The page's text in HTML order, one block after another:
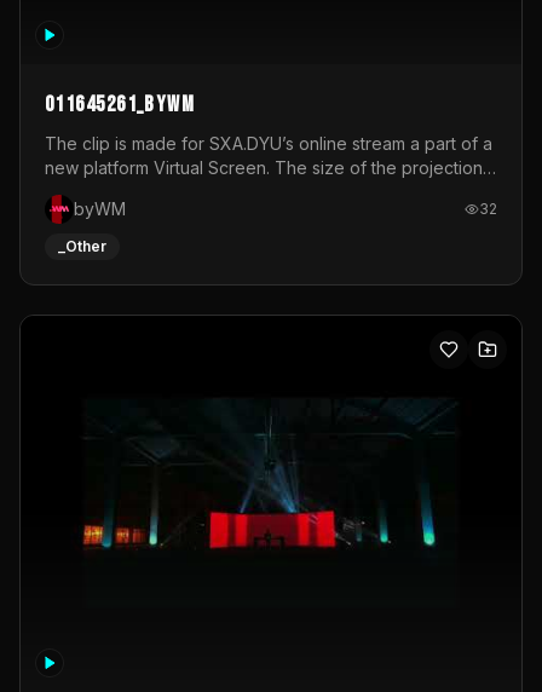
011645261_byWM
The clip is made for SXA.DYU’s online stream a part of a
new platform Virtual Screen. The size of the projection
is 12mx3,5.It's a mix of analog video signals.
byWM
32
_Other